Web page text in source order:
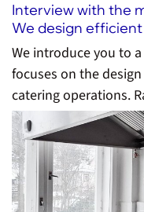
Interview with the
We design
We introduce you to
focuses on the
catering operations.